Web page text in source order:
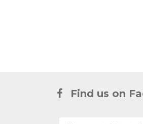
Find us on